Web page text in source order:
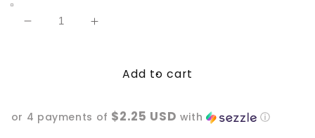
Decrease
you
Increase
Have
you
Add to cart
or 4 payments of $2.25 USD with ⓘ